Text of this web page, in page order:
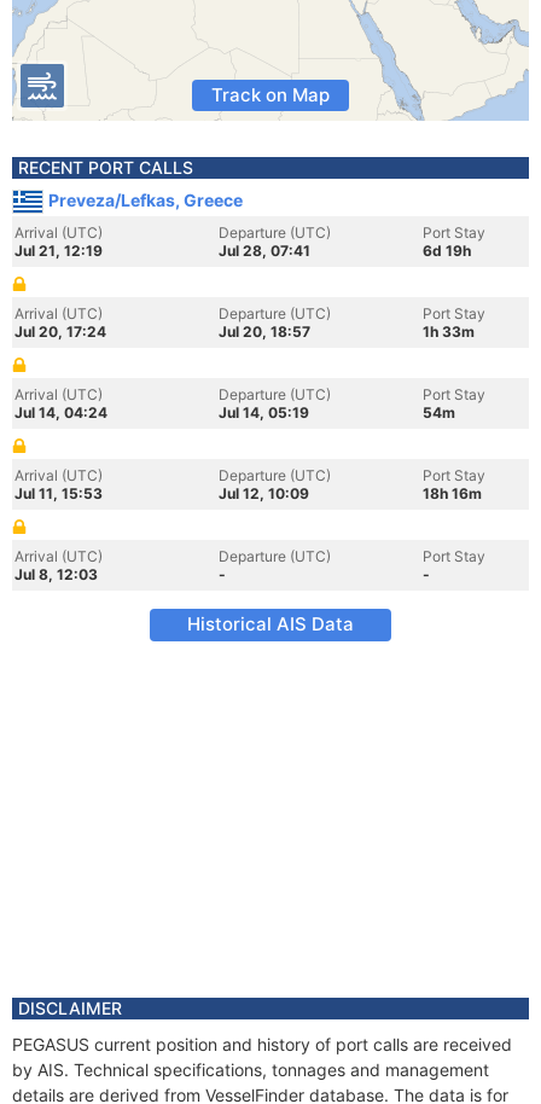
Track on Map
RECENT PORT CALLS
Preveza/Lefkas, Greece
Arrival (UTC)
Jul 21, 12:19
Departure (UTC)
Jul 28, 07:41
Port Stay
6d 19h
Arrival (UTC)
Jul 20, 17:24
Departure (UTC)
Jul 20, 18:57
Port Stay
1h 33m
Arrival (UTC)
Jul 14, 04:24
Departure (UTC)
Jul 14, 05:19
Port Stay
54m
Arrival (UTC)
Jul 11, 15:53
Departure (UTC)
Jul 12, 10:09
Port Stay
18h 16m
Arrival (UTC)
Jul 8, 12:03
Departure (UTC)
-
Port Stay
-
Historical AIS Data
DISCLAIMER
PEGASUS current position and history of port calls are received
by AIS. Technical specifications, tonnages and management
details are derived from VesselFinder database. The data is for